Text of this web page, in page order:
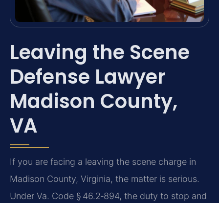
Leaving the Scene
Defense Lawyer
Madison County,
VA
If you are facing a leaving the scene charge in
Madison County, Virginia, the matter is serious.
Under Va. Code § 46.2‑894, the duty to stop and